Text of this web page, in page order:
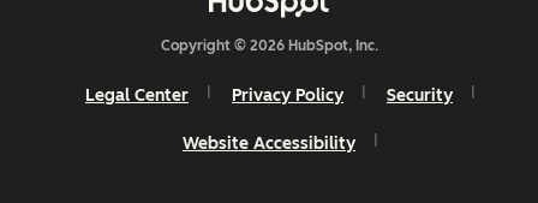
Copyright © 2026 HubSpot, Inc.
Legal Center Privacy Policy Security
Website Accessibility